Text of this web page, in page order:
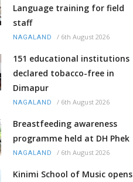
Language training for field
staff
NAGALAND / 6th August 2026
151 educational institutions
declared tobacco-free in
Dimapur
NAGALAND / 6th August 2026
Breastfeeding awareness
programme held at DH Phek
NAGALAND / 6th August 2026
Kinimi School of Music opens